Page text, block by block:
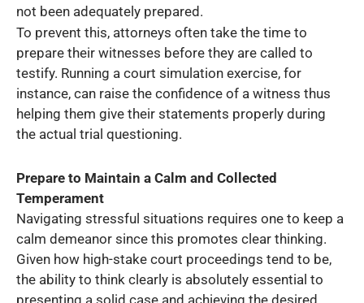
not been adequately prepared.
To prevent this, attorneys often take the time to
prepare their witnesses before they are called to
testify. Running a court simulation exercise, for
instance, can raise the confidence of a witness thus
helping them give their statements properly during
the actual trial questioning.
Prepare to Maintain a Calm and Collected
Temperament
Navigating stressful situations requires one to keep a
calm demeanor since this promotes clear thinking.
Given how high-stake court proceedings tend to be,
the ability to think clearly is absolutely essential to
presenting a solid case and achieving the desired